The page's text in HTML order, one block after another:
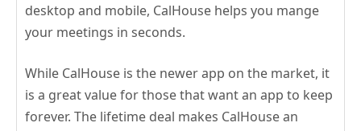
desktop and mobile, CalHouse helps you mange
your meetings in seconds.
While CalHouse is the newer app on the market, it
is a great value for those that want an app to keep
forever. The lifetime deal makes CalHouse an